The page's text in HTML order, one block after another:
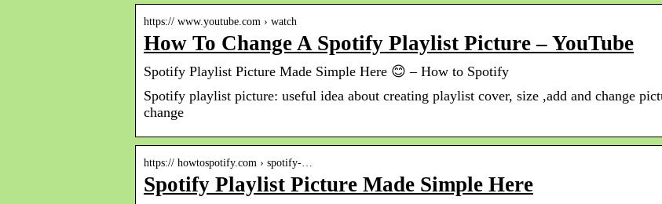
https:// www.youtube.com › watch
How To Change A Spotify Playlist Picture – YouTube
Spotify Playlist Picture Made Simple Here 😊 – How to Spotify
Spotify playlist picture: useful idea about creating playlist cover, size ,add and change
change
https:// howtospotify.com › spotify-…
Spotify Playlist Picture Made Simple Here